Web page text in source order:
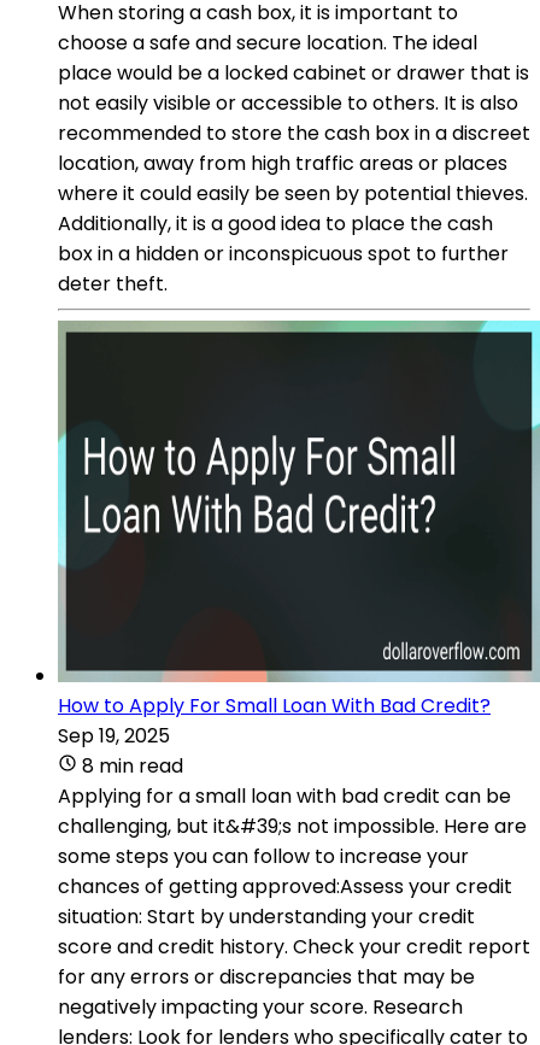
When storing a cash box, it is important to
choose a safe and secure location. The ideal
place would be a locked cabinet or drawer that is
not easily visible or accessible to others. It is also
recommended to store the cash box in a discreet
location, away from high traffic areas or places
where it could easily be seen by potential thieves.
Additionally, it is a good idea to place the cash
box in a hidden or inconspicuous spot to further
deter theft.
How to Apply For Small Loan With Bad Credit?
Sep 19, 2025
8 min read
Applying for a small loan with bad credit can be
challenging, but it&#39;s not impossible. Here are
some steps you can follow to increase your
chances of getting approved:Assess your credit
situation: Start by understanding your credit
score and credit history. Check your credit report
for any errors or discrepancies that may be
negatively impacting your score. Research
lenders: Look for lenders who specifically cater to